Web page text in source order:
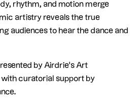
rhythm, and motion merge
artistry reveals the true
audiences to hear the dance and
by Airdrie's Art
curatorial support by